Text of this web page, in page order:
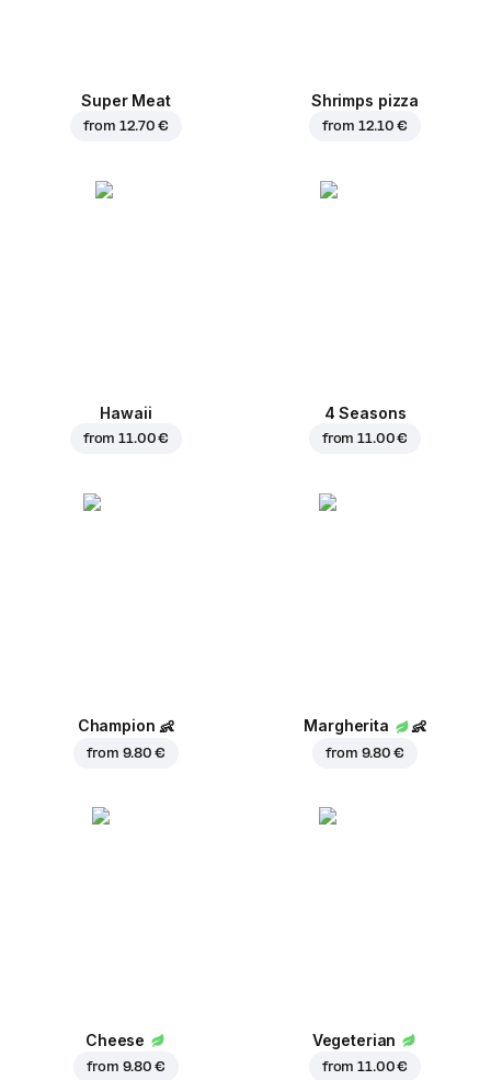
Super Meat
from 12.70 €
Shrimps pizza
from 12.10 €
Hawaii
from11.00 €
4 Seasons
from11.00 €
Champion 👶
from 9.80 €
Margherita 👶
from 9.80 €
Cheese
from 9.80 €
Vegeterian
from11.00 €